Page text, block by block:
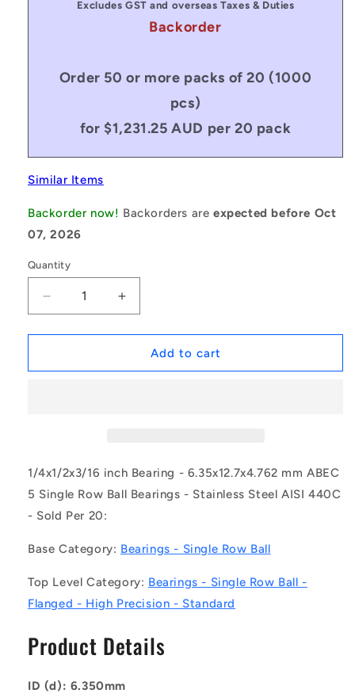
Excludes GST and overseas Taxes & Duties
Backorder
Order 50 or more packs of 20 (1000
pcs)
for $1,231.25 AUD per 20 pack
Similar Items
Backorder now! Backorders areexpected before Oct
07, 2026
Quantity
Decrease
quantity
for
|
G48
(Pack
of
20)
-
Single
Row
Bearings
-
mm
Increase
quantity
for
1077909
|
G48
(Pack
of
-
Single
Row
Bearings
-
mm
Add to cart
1/4x1/2x3/16 inch Bearing - 6.35x12.7x4.762 mm ABEC
5 Single Row Ball Bearings - Stainless Steel AISI 440C
- Sold Per 20:
Base Category: Bearings - Single Row Ball
Top Level Category: Bearings - Single Row Ball -
Flanged - High Precision - Standard
Product Details
ID (d): 6.350mm